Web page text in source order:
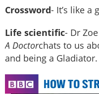
Crossword- It’s like a
Life scientific- Dr
A Doctorchats to us
and being a Gladiator.